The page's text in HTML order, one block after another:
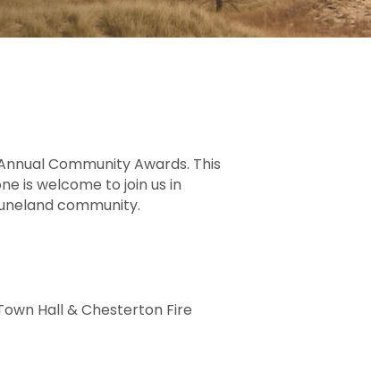
Community Awards. This
is welcome to join us in
community.
Hall & Chesterton Fire